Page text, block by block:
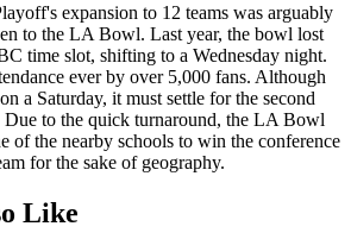
expansion to 12 teams was arguably
to the LA Bowl. Last year, the bowl lost
time slot, shifting to a Wednesday night.
ever by over 5,000 fans. Although
a Saturday, it must settle for the second
Due to the quick turnaround, the LA Bowl
of the nearby schools to win the conference
for the sake of geography.
Like